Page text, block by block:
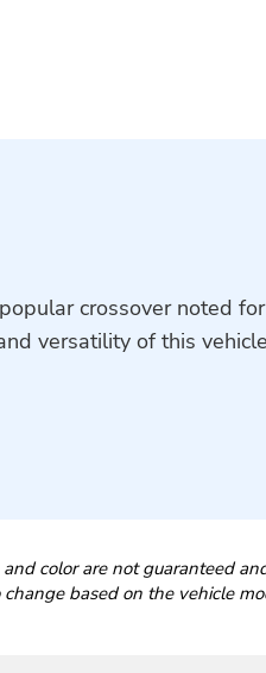
crossover noted
versatility of this
color are not guaranteed
based on the vehicle